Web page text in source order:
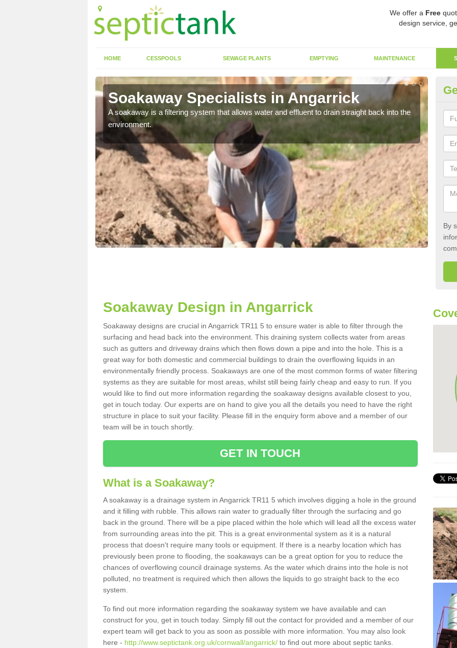
We offer a Free
design service,
HOME CESSPOOLS SEWAGE PLANTS EMPTYING MAINTENANCE
Soakaway Specialists in Angarrick
A soakaway is a filtering system that allows water and effluent to drain straight back into the
environment.
By
Soakaway Design in Angarrick
Soakaway designs are crucial in Angarrick TR11 5 to ensure water is able to filter through the
surfacing and head back into the environment. This draining system collects water from areas
such as gutters and driveway drains which then flows down a pipe and into the hole. This is a
great way for both domestic and commercial buildings to drain the overflowing liquids in an
environmentally friendly process. Soakaways are one of the most common forms of water filtering
systems as they are suitable for most areas, whilst still being fairly cheap and easy to run. If you
would like to find out more information regarding the soakaway designs available closest to you,
get in touch today. Our experts are on hand to give you all the details you need to have the right
structure in place to suit your facility. Please fill in the enquiry form above and a member of our
team will be in touch shortly.
GET IN TOUCH
What is a Soakaway?
A soakaway is a drainage system in Angarrick TR11 5 which involves digging a hole in the ground
and it filling with rubble. This allows rain water to gradually filter through the surfacing and go
back in the ground. There will be a pipe placed within the hole which will lead all the excess water
from surrounding areas into the pit. This is a great environmental system as it is a natural
process that doesn't require many tools or equipment. If there is a nearby location which has
previously been prone to flooding, the soakaways can be a great option for you to reduce the
chances of overflowing council drainage systems. As the water which drains into the hole is not
polluted, no treatment is required which then allows the liquids to go straight back to the eco
system.
To find out more information regarding the soakaway system we have available and can
construct for you, get in touch today. Simply fill out the contact for provided and a member of our
expert team will get back to you as soon as possible with more information. You may also look
here - http://www.septictank.org.uk/cornwall/angarrick/ to find out more about septic tanks.